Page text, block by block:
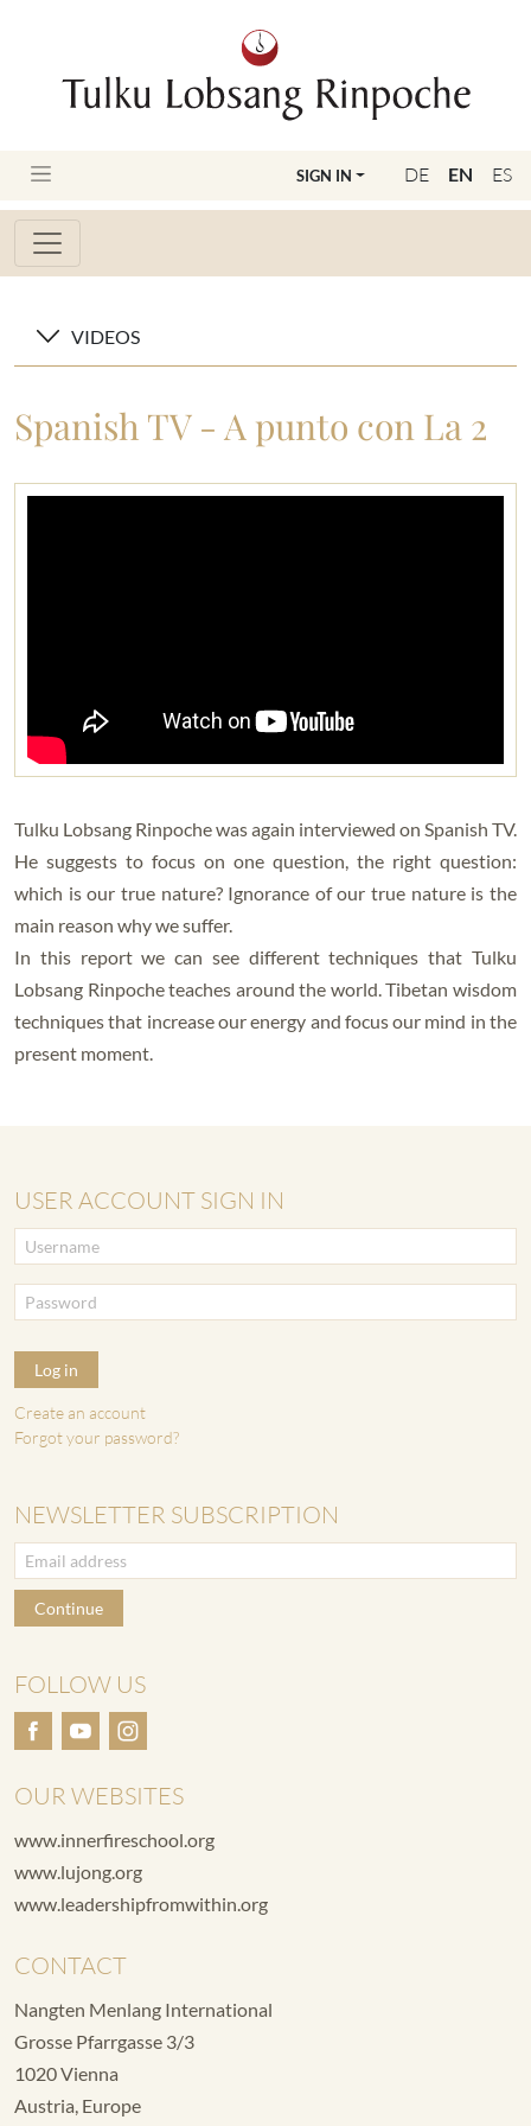
DE EN ES
SIGN IN
VIDEOS
Spanish TV - A punto con La 2
Tulku Lobsang Rinpoche was again interviewed on Spanish TV.
He suggests to focus on one question, the right question:
which is our true nature? Ignorance of our true nature is the
main reason why we suffer.
In this report we can see different techniques that Tulku
Lobsang Rinpoche teaches around the world. Tibetan wisdom
techniques that increase our energy and focus our mind in the
present moment.
USER ACCOUNT SIGN IN
Log in
Create an account
Forgot your password?
NEWSLETTER SUBSCRIPTION
Continue
FOLLOW US
OUR WEBSITES
www.innerfireschool.org
www.lujong.org
www.leadershipfromwithin.org
CONTACT
Nangten Menlang International
Grosse Pfarrgasse 3/3
1020 Vienna
Austria, Europe